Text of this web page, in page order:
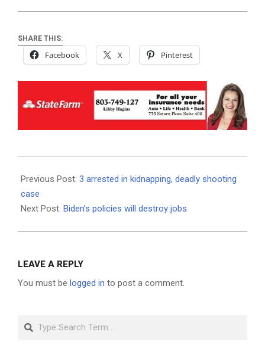
SHARE THIS:
Facebook X Pinterest
05-
03
Previous Post: 3 arrested in kidnapping, deadly shooting
case
Next Post: Biden’s policies will destroy jobs
LEAVE A REPLY
You must be logged in to post a comment.
Search